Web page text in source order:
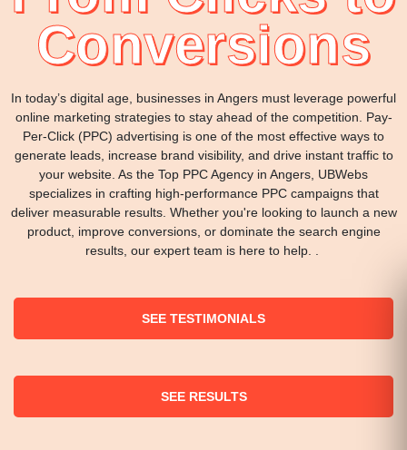
Conversions
In today’s digital age, businesses in Angers must leverage powerful
online marketing strategies to stay ahead of the competition. Pay-
Per-Click (PPC) advertising is one of the most effective ways to
generate leads, increase brand visibility, and drive instant traffic to
your website. As the Top PPC Agency in Angers, UBWebs
specializes in crafting high-performance PPC campaigns that
deliver measurable results. Whether you're looking to launch a new
product, improve conversions, or dominate the search engine
results, our expert team is here to help. .
SEE TESTIMONIALS
SEE RESULTS